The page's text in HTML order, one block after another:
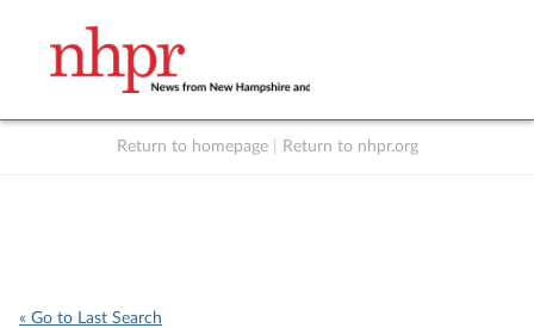
Return to homepage Return to nhpr.org
« Go to Last Search